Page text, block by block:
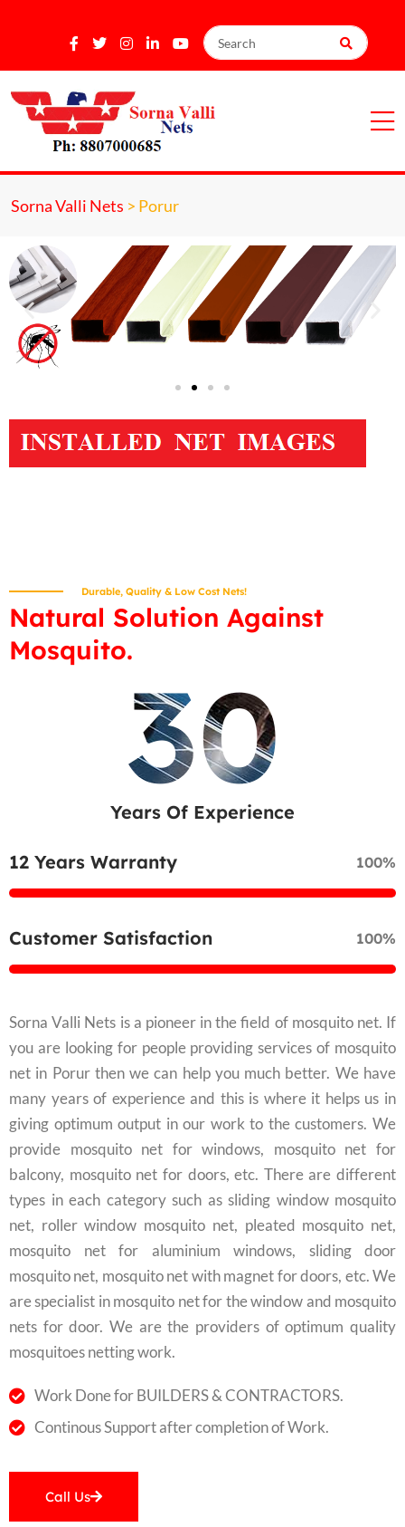
Sorna Valli Nets > Porur
Durable, Quality & Low Cost Nets!
Natural Solution Against
Mosquito.
30
Years Of Experience
12 Years Warranty 100%
Customer Satisfaction 100%
Sorna Valli Nets is a pioneer in the field of mosquito net. If
you are looking for people providing services of mosquito
net in Porur then we can help you much better. We have
many years of experience and this is where it helps us in
giving optimum output in our work to the customers. We
provide mosquito net for windows, mosquito net for
balcony, mosquito net for doors, etc. There are different
types in each category such as sliding window mosquito
net, roller window mosquito net, pleated mosquito net,
mosquito net for aluminium windows, sliding door
mosquito net, mosquito net with magnet for doors, etc. We
are specialist in mosquito net for the window and mosquito
nets for door. We are the providers of optimum quality
mosquitoes netting work.
Work Done for BUILDERS & CONTRACTORS.
Continous Support after completion of Work.
Call Us